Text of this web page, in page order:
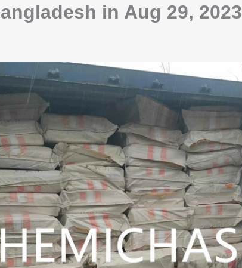
in Aug 29, 2023